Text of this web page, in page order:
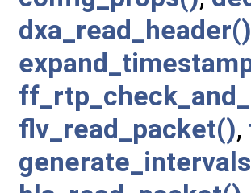
dxa_read_header()
flv_read_packet(),